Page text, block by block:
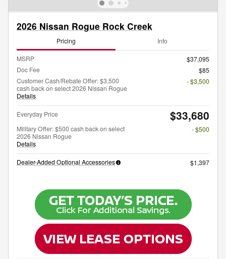
2026 Nissan Rogue Rock Creek
Pricing Info
MSRP
$37,095
Doc Fee
$85
Customer Cash/Rebate Offer: $3,500
cash back on select 2026 Nissan Rogue
Details
- $3,500
Everyday Price $33,680
Military Offer: $500 cash back on select
2026 Nissan Rogue
Details
- $500
Dealer-Added Optional Accessories $1,397